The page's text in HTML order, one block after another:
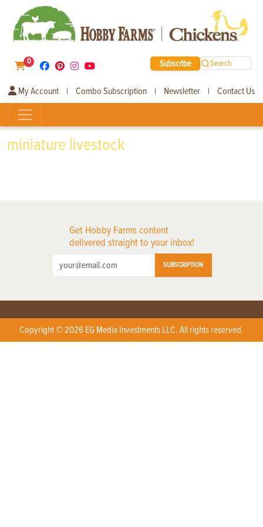
0 Subscribe Search
My Account | Combo Subscription | Newsletter | Contact Us
miniature livestock
Get Hobby Farms content
delivered straight to your inbox!
SUBSCRIPTION
Copyright © 2026 EG Media Investments LLC. All rights reserved.
X